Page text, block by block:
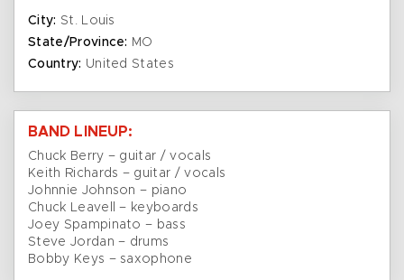
City: St. Louis
State/Province: MO
Country: United States
BAND LINEUP:
Chuck Berry – guitar / vocals
Keith Richards – guitar / vocals
Johnnie Johnson – piano
Chuck Leavell – keyboards
Joey Spampinato – bass
Steve Jordan – drums
Bobby Keys – saxophone